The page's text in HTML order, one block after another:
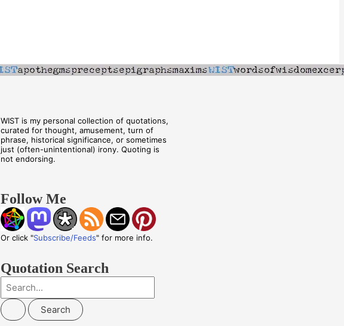
WIST is my personal collection of quotations,
curated for thought, amusement, turn of
phrase, historical significance, or sometimes
just (often-unintentional) irony. Quoting is
not endorsing.
Follow Me
Or click "Subscribe/Feeds" for more info.
Quotation Search
e
a